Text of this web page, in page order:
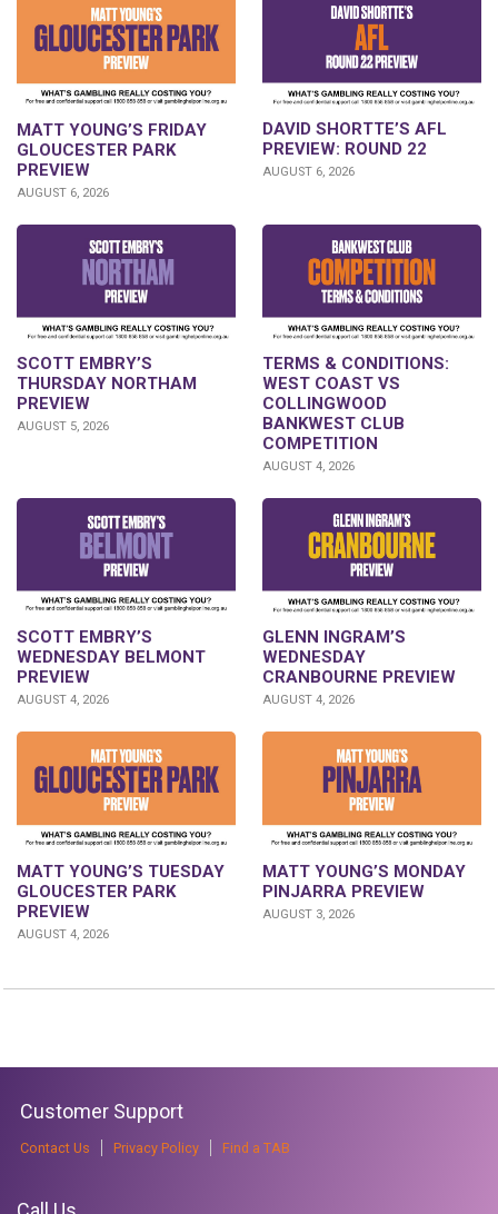
MATT YOUNG’S FRIDAY
GLOUCESTER PARK
PREVIEW
AUGUST 6, 2026
DAVID SHORTTE’S AFL
PREVIEW: ROUND 22
AUGUST 6, 2026
SCOTT EMBRY’S
THURSDAY NORTHAM
PREVIEW
AUGUST 5, 2026
TERMS & CONDITIONS:
WEST COAST VS
COLLINGWOOD
BANKWEST CLUB
COMPETITION
AUGUST 4, 2026
SCOTT EMBRY’S
WEDNESDAY BELMONT
PREVIEW
AUGUST 4, 2026
GLENN INGRAM’S
WEDNESDAY
CRANBOURNE PREVIEW
AUGUST 4, 2026
MATT YOUNG’S TUESDAY
GLOUCESTER PARK
PREVIEW
AUGUST 4, 2026
MATT YOUNG’S MONDAY
PINJARRA PREVIEW
AUGUST 3, 2026
Customer Support
Contact Us Privacy Policy Find a TAB